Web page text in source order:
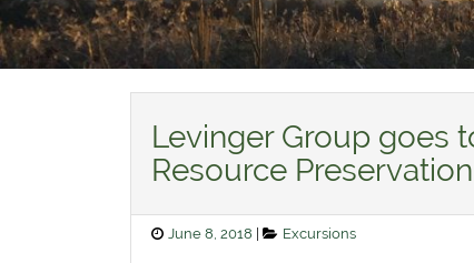
Levinger Group goes
Resource Preservation
Posted
June 8, 2018 Categories
Excursions